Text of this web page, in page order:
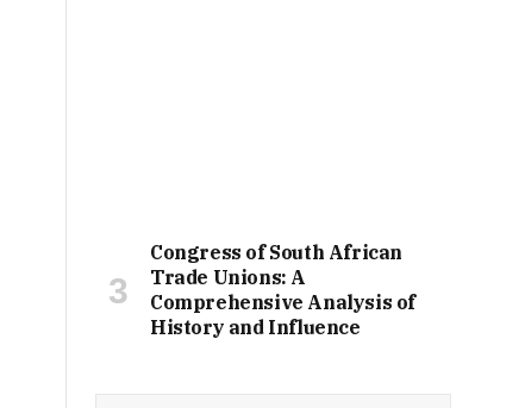
Congress of South African
Trade Unions: A
Comprehensive Analysis of
History and Influence